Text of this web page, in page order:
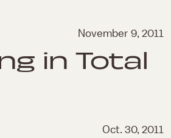
November 9, 2011
in Total
Oct. 30, 2011